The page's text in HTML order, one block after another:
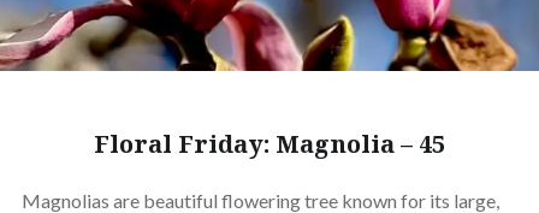
Floral Friday: Magnolia – 45
Magnolias are beautiful flowering tree known for its large,